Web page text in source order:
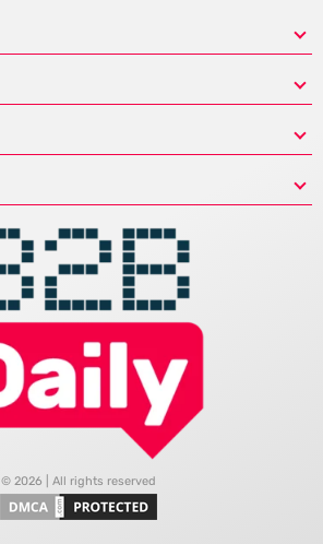
© 2026 | All rights reserved